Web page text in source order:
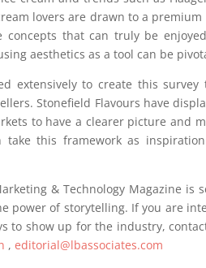
lovers are drawn to a
concepts that can truly be
aesthetics as a tool can be
extensively to create this
Stonefield Flavours have
to have a clearer picture and
take this framework as
& Technology Magazine is
power of storytelling. If you are
to show up for the industry,
,editorial@lbassociates.com